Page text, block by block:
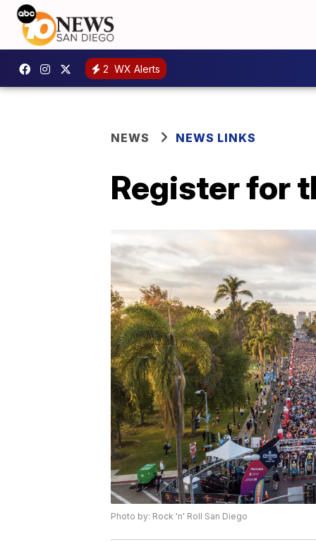
2 WX Alerts
NEWS NEWS LINKS
Register for
Photo by: Rock 'n' Roll San Diego